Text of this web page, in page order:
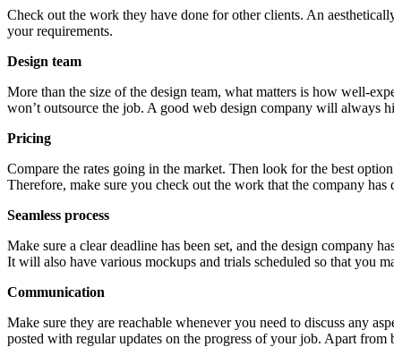
Check out the work they have done for other clients. An
your requirements.
Design team
More than the size of the design team, what matters is how well-
won’t outsource the job. A good web design company will always
Pricing
Compare the rates going in the market. Then look for the best
Therefore, make sure you check out the work that the company
Seamless process
Make sure a clear deadline has been set, and the design company
It will also have various mockups and trials scheduled so that you
Communication
Make sure they are reachable whenever you need to discuss any
posted with regular updates on the progress of your job. Apart